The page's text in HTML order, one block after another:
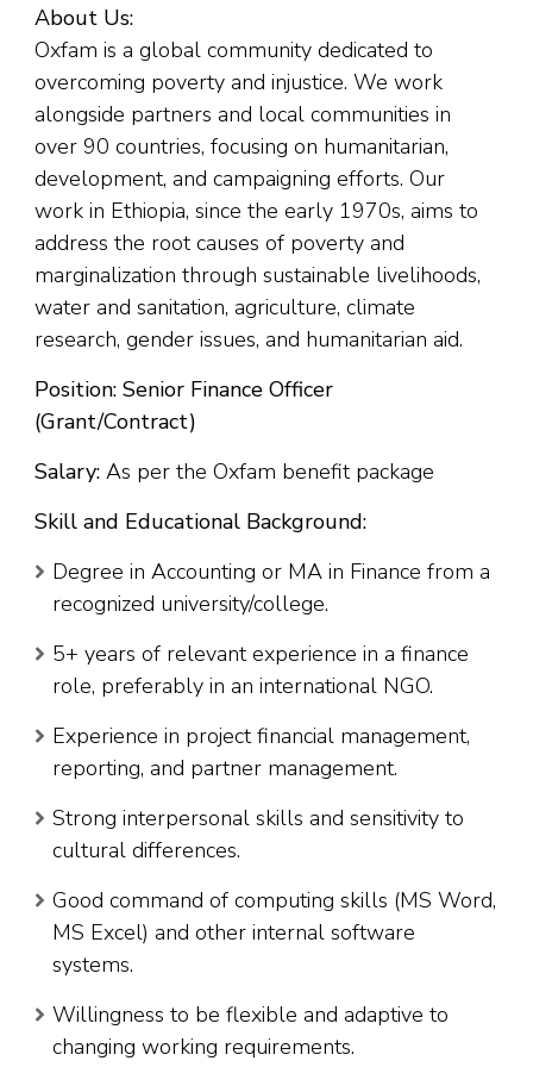
About Us:
Oxfam is a global community dedicated to
overcoming poverty and injustice. We work
alongside partners and local communities in
over 90 countries, focusing on humanitarian,
development, and campaigning efforts. Our
work in Ethiopia, since the early 1970s, aims to
address the root causes of poverty and
marginalization through sustainable livelihoods,
water and sanitation, agriculture, climate
research, gender issues, and humanitarian aid.
Position: Senior Finance Officer
(Grant/Contract)
Salary: As per the Oxfam benefit package
Skill and Educational Background:
Degree in Accounting or MA in Finance from a
recognized university/college.
5+ years of relevant experience in a finance
role, preferably in an international NGO.
Experience in project financial management,
reporting, and partner management.
Strong interpersonal skills and sensitivity to
cultural differences.
Good command of computing skills (MS Word,
MS Excel) and other internal software
systems.
Willingness to be flexible and adaptive to
changing working requirements.